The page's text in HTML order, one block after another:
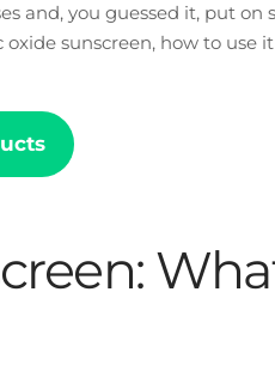
and, you guessed it, put on
sunscreen, how to use